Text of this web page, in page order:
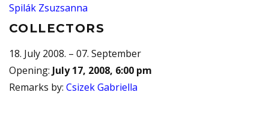
Spilák Zsuzsanna
COLLECTORS
18. July 2008. – 07. September
Opening: July 17, 2008, 6:00 pm
Remarks by: Csizek Gabriella